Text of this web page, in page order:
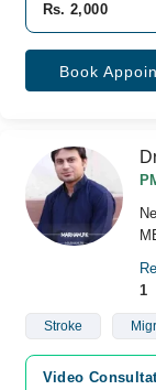
Rs. 2,000
Book
1
Stroke
Video